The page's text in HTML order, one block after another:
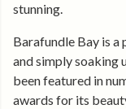
stunning.
Barafundle Bay is a
and simply soaking
been featured in
awards for its